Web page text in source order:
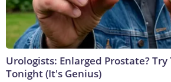
Urologists: Enlarged Prostate?
Tonight (It's Genius)